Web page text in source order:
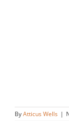
ByAtticus Wells |